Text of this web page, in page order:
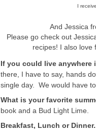
I
And Jessica
Please go check out
recipes! I also love
If you could live
there, I have to say, hands
single day. We would have
What is your favorite
book and a Bud Light Lime.
Breakfast, Lunch or